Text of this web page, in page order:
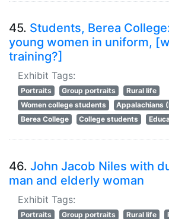
45. Students, Berea
young women in uniform,
training?]
Exhibit Tags:
Portraits Group portraits
Rural life
Women college students
Appalachians
Berea College
College students
46. John Jacob Niles with
man and elderly woman
Exhibit Tags:
Portraits Group portraits Rural life